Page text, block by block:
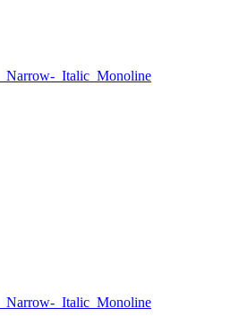
Narrow- Italic Monoline
Narrow- Italic Monoline